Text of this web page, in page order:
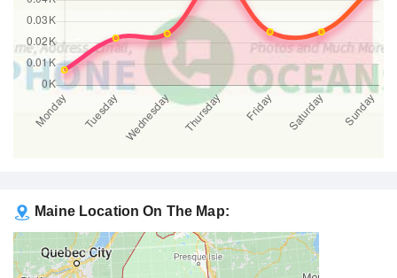
Maine Location On The Map: